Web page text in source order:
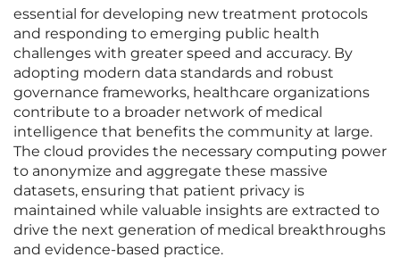
essential for developing new treatment protocols
and responding to emerging public health
challenges with greater speed and accuracy. By
adopting modern data standards and robust
governance frameworks, healthcare organizations
contribute to a broader network of medical
intelligence that benefits the community at large.
The cloud provides the necessary computing power
to anonymize and aggregate these massive
datasets, ensuring that patient privacy is
maintained while valuable insights are extracted to
drive the next generation of medical breakthroughs
and evidence-based practice.